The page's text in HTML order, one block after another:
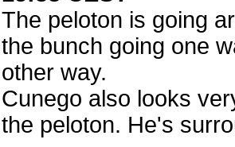
The peloton is going
the bunch going one
other way.
Cunego also looks
the peloton. He's